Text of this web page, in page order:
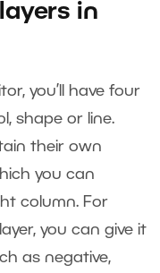
in
you’ll have four
shape or line.
their own
you can
column. For
you can give it
as negative,